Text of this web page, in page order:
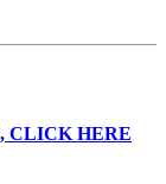
CLICK HERE